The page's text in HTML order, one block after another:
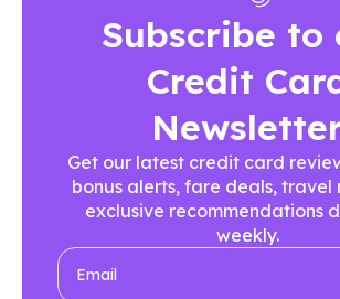
Subscribe to
Credit
Get our latest credit card
bonus alerts, fare deals, travel
exclusive recommendations
weekly.